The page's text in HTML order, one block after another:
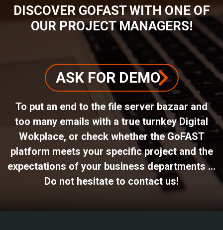
DISCOVER GOFAST WITH ONE OF
OUR PROJECT MANAGERS!
ASK FOR DEMO
To put an end to the file server bazaar and
too many emails with a true turnkey Digital
Wokplace, or check whether the GoFAST
platform meets your specific project and the
expectations of your business departments ...
Do not hesitate to contact us!